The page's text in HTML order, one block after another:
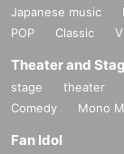
Japanese music
POP
Classic
Theater and
stage theater
Comedy
Mono
Fan Idol